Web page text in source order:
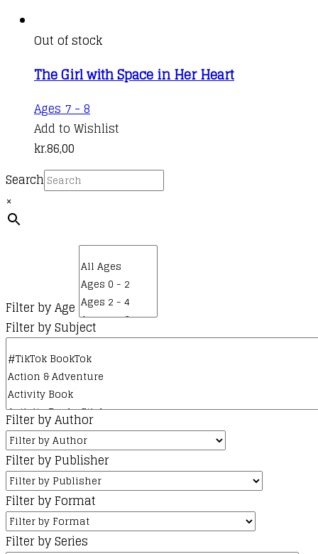
Out of stock
The Girl with Space in Her Heart
Ages 7 - 8
Add to Wishlist
kr.86,00
Search
×
Filter by Age
Filter by Subject
Filter by Author
Filter by Publisher
Filter by Format
Filter by Series